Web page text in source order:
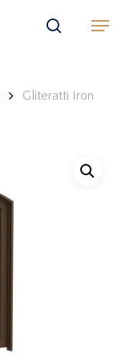
search
Menu
Gliteratti Iron